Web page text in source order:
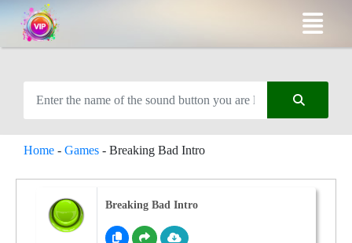
Home - Games - Breaking Bad Intro
Breaking Bad Intro